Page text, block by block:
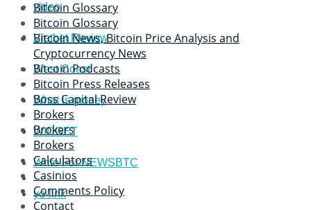
video
Vietbet Review
West Coast
What is money
WIDGET
Write For NEWSBTC
yo-link
Bitcoin Glossary
Bitcoin Glossary
Bitcoin News, Bitcoin Price Analysis and
Cryptocurrency News
Bitcoin Podcasts
Bitcoin Press Releases
Boss Capital Review
Brokers
Brokers
Brokers
Calculators
Casinios
Comments Policy
Contact